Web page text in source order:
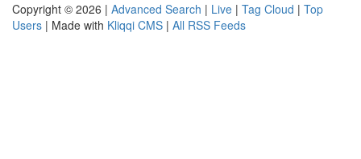
Copyright © 2026 | Advanced Search | Live | Tag Cloud | Top
Users | Made with Kliqqi CMS | All RSS Feeds